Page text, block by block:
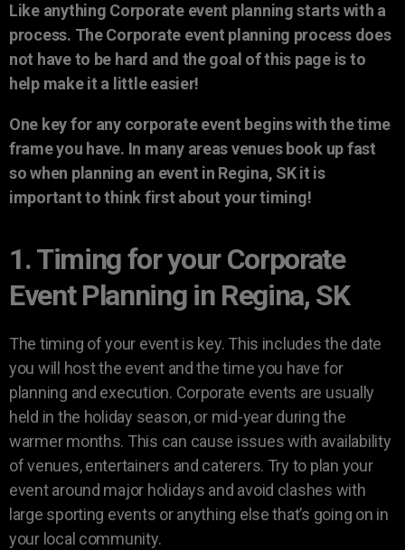
Like anything Corporate event planning starts with a
process. The Corporate event planning process does
not have to be hard and the goal of this page is to
help make it a little easier!
One key for any corporate event begins with the time
frame you have. In many areas venues book up fast
so when planning an event in Regina, SK it is
important to think first about your timing!
1. Timing for your Corporate
Event Planning in Regina, SK
The timing of your event is key. This includes the date
you will host the event and the time you have for
planning and execution. Corporate events are usually
held in the holiday season, or mid-year during the
warmer months. This can cause issues with availability
of venues, entertainers and caterers. Try to plan your
event around major holidays and avoid clashes with
large sporting events or anything else that’s going on in
your local community.